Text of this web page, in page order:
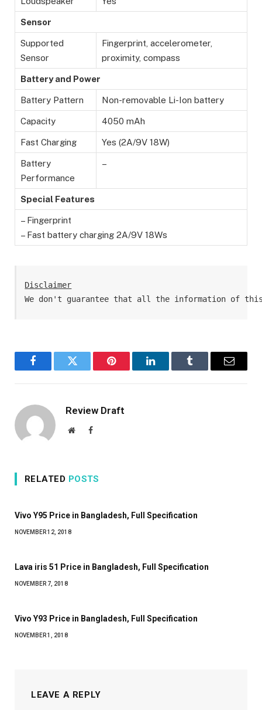
Sensor
Supported
Sensor
Fingerprint, accelerometer,
proximity, compass
Battery and Power
Battery Pattern Non-removable Li-Ion battery
Capacity 4050 mAh
Fast Charging Yes (2A/9V 18W)
Battery
Performance
–
Special Features
– Fingerprint
– Fast battery charging 2A/9V 18Ws
Disclaimer
We don't guarantee that all the information of
FacebookTwitter Pinterest LinkedInTumblr Email
Review Draft
WebsiteFacebook
RELATED POSTS
Vivo Y95 Price in Bangladesh, Full Specification
NOVEMBER 12, 2018
Lava iris 51 Price in Bangladesh, Full Specification
NOVEMBER 7, 2018
Vivo Y93 Price in Bangladesh, Full Specification
NOVEMBER 1, 2018
LEAVE A REPLY